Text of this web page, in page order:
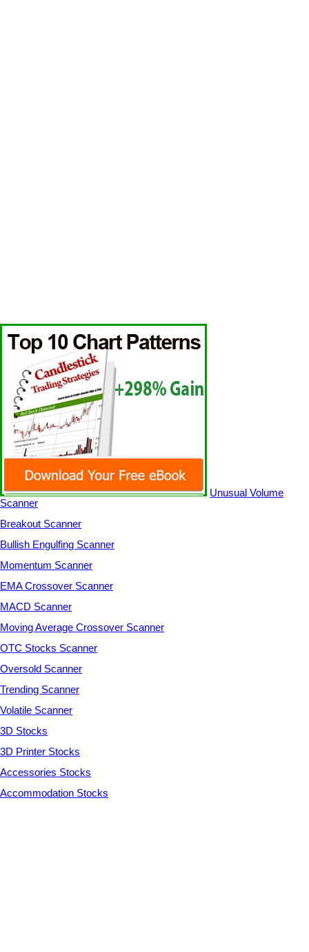
Unusual Volume
Scanner
Breakout Scanner
Bullish Engulfing Scanner
Momentum Scanner
EMA Crossover Scanner
MACD Scanner
Moving Average Crossover Scanner
OTC Stocks Scanner
Oversold Scanner
Trending Scanner
Volatile Scanner
3D Stocks
3D Printer Stocks
Accessories Stocks
Accommodation Stocks